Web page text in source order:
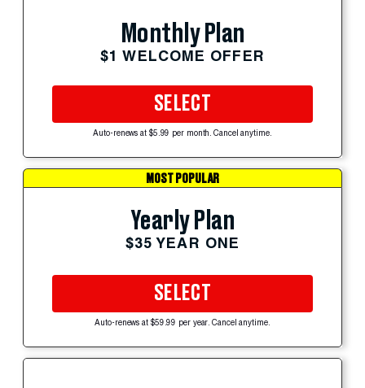
Monthly Plan
$1 WELCOME OFFER
SELECT
Auto-renews at $5.99 per month. Cancel anytime.
MOST POPULAR
Yearly Plan
$35 YEAR ONE
SELECT
Auto-renews at $59.99 per year. Cancel anytime.